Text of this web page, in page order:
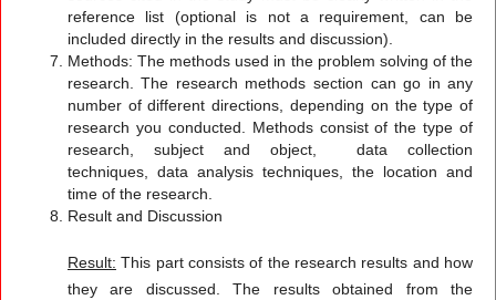
reference list (optional is not a requirement, can be
included directly in the results and discussion).
Methods: The methods used in the problem solving of the
research. The research methods section can go in any
number of different directions, depending on the type of
research you conducted. Methods consist of the type of
research, subject and object, data collection
techniques, data analysis techniques, the location and
time of the research.
Result and Discussion
Result: This part consists of the research results and how
they are discussed. The results obtained from the